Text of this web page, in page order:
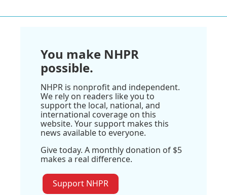
You make NHPR
possible.
NHPR is nonprofit and independent.
We rely on readers like you to
support the local, national, and
international coverage on this
website. Your support makes this
news available to everyone.
Give today. A monthly donation of $5
makes a real difference.
Support NHPR